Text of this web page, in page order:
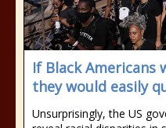
If Black Americans
they would easily
Unsurprisingly, the US